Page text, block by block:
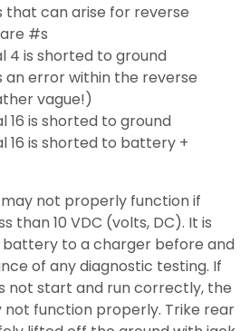
that can arise for reverse
#s
4 is shorted to ground
an error within the reverse
vague!)
16 is shorted to ground
16 is shorted to battery +
not properly function if
than 10 VDC (volts, DC). It is
to a charger before and
of any diagnostic testing. If
not start and run correctly, the
not function properly. Trike rear